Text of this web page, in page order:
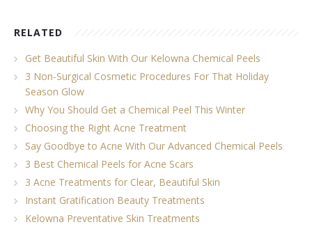
RELATED
Get Beautiful Skin With Our Kelowna Chemical Peels
3 Non-Surgical Cosmetic Procedures For That Holiday
Season Glow
Why You Should Get a Chemical Peel This Winter
Choosing the Right Acne Treatment
Say Goodbye to Acne With Our Advanced Chemical Peels
3 Best Chemical Peels for Acne Scars
3 Acne Treatments for Clear, Beautiful Skin
Instant Gratification Beauty Treatments
Kelowna Preventative Skin Treatments